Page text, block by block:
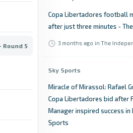
Round 5
Copa Libertadores football
after just three minutes -
3 months ago in The
Sky Sports
Miracle of Mirassol: Rafael
Copa Libertadores bid after
Manager inspired success in
Sports